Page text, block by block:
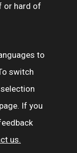
or hard of
to
switch
If you
us.